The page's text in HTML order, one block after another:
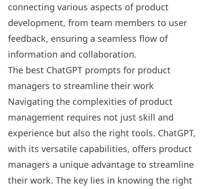
connecting various aspects of product
development, from team members to user
feedback, ensuring a seamless flow of
information and collaboration.
The best ChatGPT prompts for product
managers to streamline their work
Navigating the complexities of product
management requires not just skill and
experience but also the right tools. ChatGPT,
with its versatile capabilities, offers product
managers a unique advantage to streamline
their work. The key lies in knowing the right